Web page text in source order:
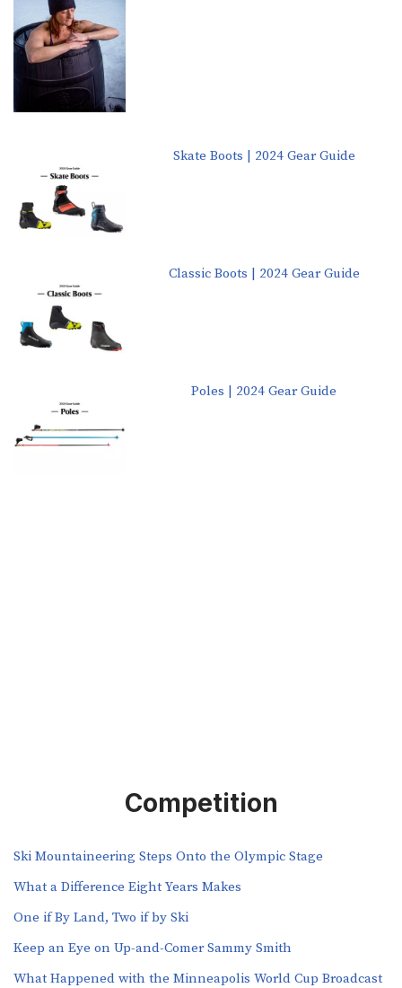
Skate Boots | 2024 Gear Guide
Classic Boots | 2024 Gear Guide
Poles | 2024 Gear Guide
Competition
Ski Mountaineering Steps Onto the Olympic Stage
What a Difference Eight Years Makes
One if By Land, Two if by Ski
Keep an Eye on Up-and-Comer Sammy Smith
What Happened with the Minneapolis World Cup Broadcast